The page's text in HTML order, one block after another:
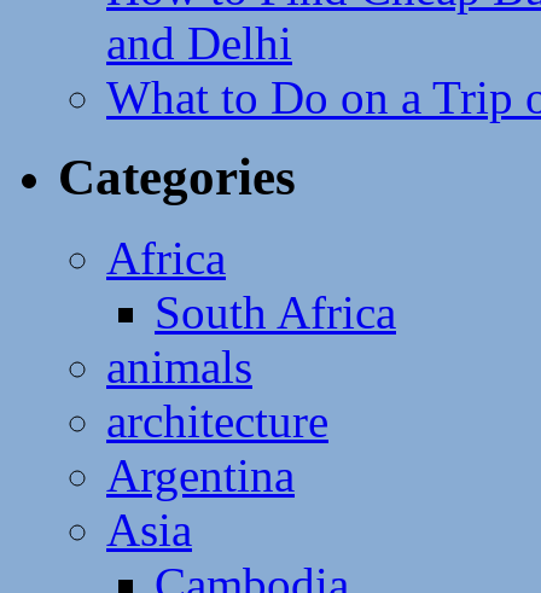
and Delhi
What to Do on a Trip
Categories
Africa
South Africa
animals
architecture
Argentina
Asia